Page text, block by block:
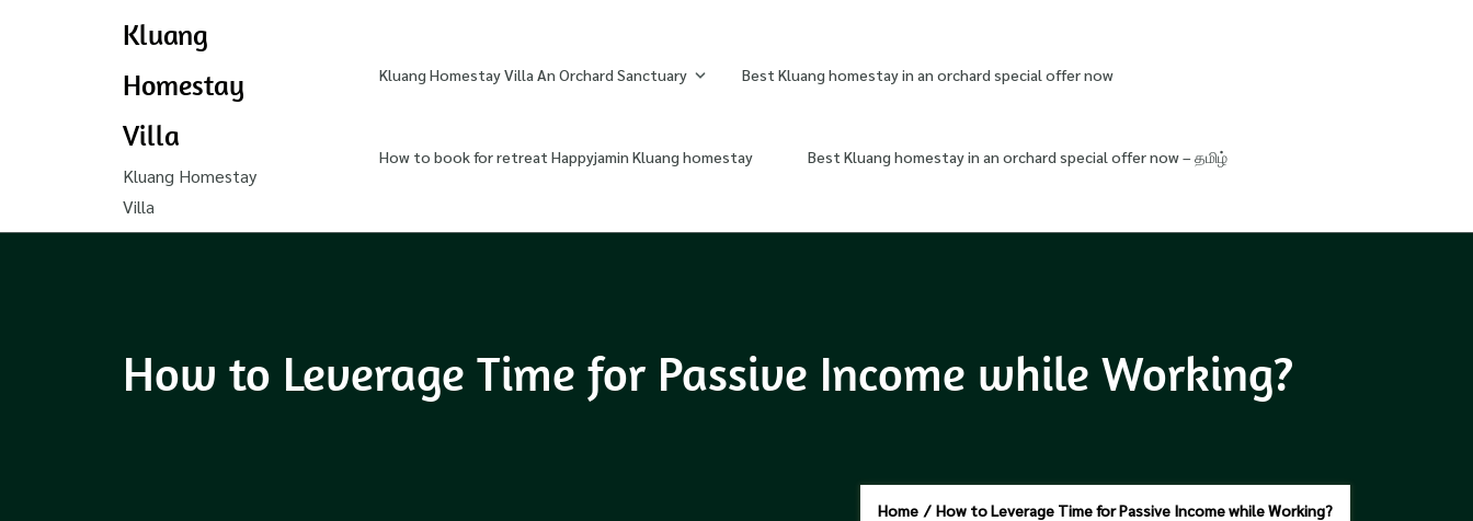
Kluang
Homestay
Villa
Kluang Homestay
Villa
Kluang Homestay Villa An Orchard Sanctuary Best Kluang homestay in an orchard special offer now
How to book for retreat Happyjamin Kluang homestay Best Kluang homestay in an orchard special offer now – தமிழ்
How to Leverage Time for Passive Income while Working?
Home / How to Leverage Time for Passive Income while Working?